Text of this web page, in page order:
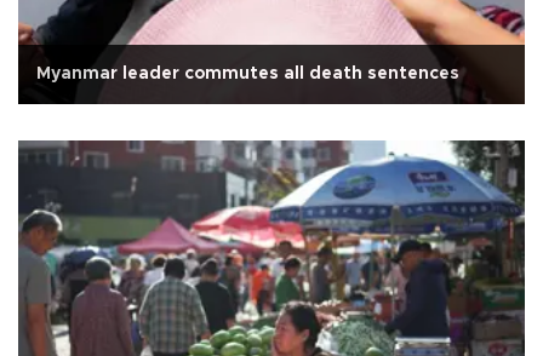
Myanmar leader commutes all death sentences